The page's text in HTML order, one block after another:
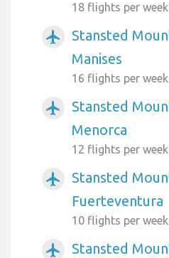
18 flights per week
airplanemode_active
Stansted
Manises
16 flights per week
airplanemode_active
Stansted
Menorca
12 flights per week
airplanemode_active
Stansted
Fuerteventura
10 flights per week
airplanemode_active Stansted